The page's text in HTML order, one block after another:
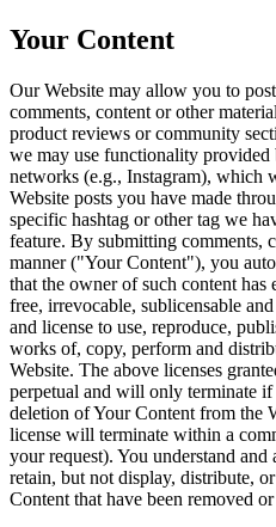
Your Content
Our Website may allow you to
comments, content or other
product reviews or community
we may use functionality
networks (e.g., Instagram), which
Website posts you have made
specific hashtag or other tag we
feature. By submitting comments,
manner ("Your Content"), you
that the owner of such content
free, irrevocable, sublicensable
and license to use, reproduce,
works of, copy, perform and
Website. The above licenses
perpetual and will only terminate
deletion of Your Content from the
license will terminate within a
your request). You understand
retain, but not display, distribute,
Content that have been removed